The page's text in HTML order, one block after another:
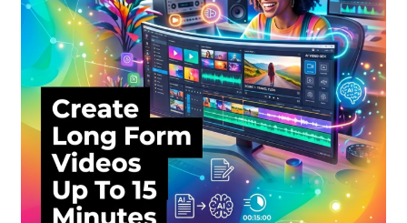
Sitemap
Support
Terms and Conditions